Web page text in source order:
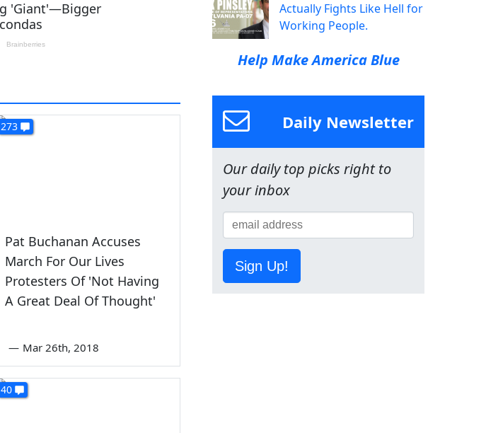
273
Pat Buchanan Accuses
March For Our Lives
Protesters Of 'Not Having
A Great Deal Of Thought'
— Mar 26th, 2018
40
Actually Fights Like Hell for
Working People.
Help Make America Blue
Daily Newsletter
Our daily top picks right to
your inbox
Sign Up!